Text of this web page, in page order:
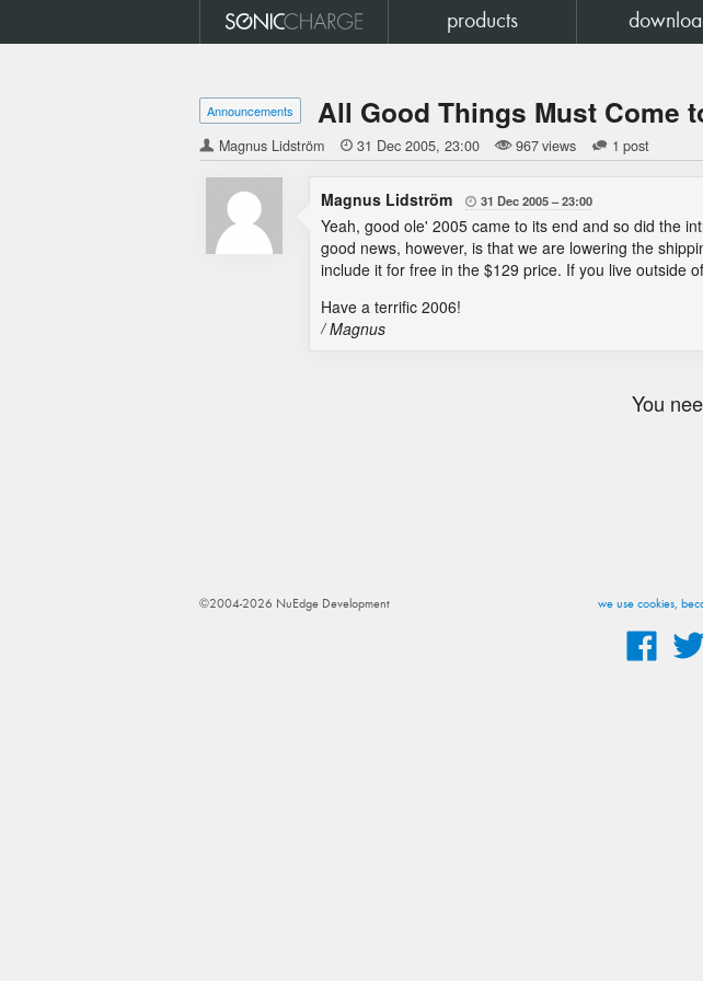
products
Announcements All Good Things Must Come
Magnus Lidström  31 Dec 2005 23:00 967 views 1 post
Magnus Lidström  31 Dec 2005 23:00
Yeah, good ole' 2005 came to its end and so did the
good news, however, is that we are lowering the
include it for free in the $129 price. If you live outside
Have a terrific 2006!
/ Magnus
You
we use cookies,
©2004-2026 NuEdge Development